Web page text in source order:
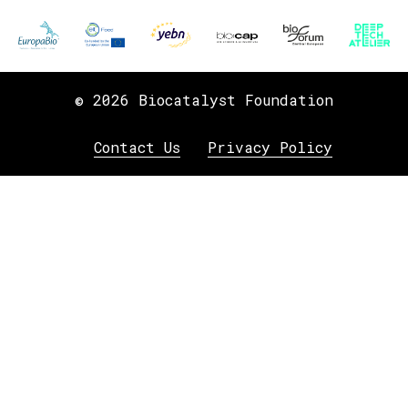
© 2026 Biocatalyst Foundation
Contact Us Privacy Policy